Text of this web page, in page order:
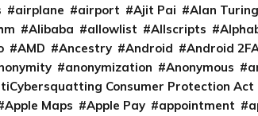
airplane airport Ajit Pai Alan Turing
Alibaba allowlist Allscripts
AMD Ancestry Android Android
anonymization Anonymous
Consumer Protection Act
Apple Maps Apple Pay appointment